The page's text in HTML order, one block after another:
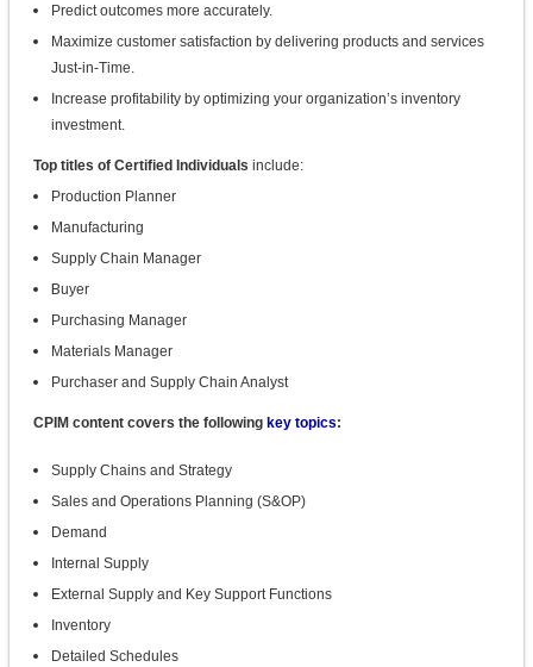
Predict outcomes more accurately.
Maximize customer satisfaction by delivering products and services
Just-in-Time.
Increase profitability by optimizing your organization’s inventory
investment.
Top titles of Certified Individuals include:
Production Planner
Manufacturing
Supply Chain Manager
Buyer
Purchasing Manager
Materials Manager
Purchaser and Supply Chain Analyst
CPIM content covers the following key topics:
Supply Chains and Strategy
Sales and Operations Planning (S&OP)
Demand
Internal Supply
External Supply and Key Support Functions
Inventory
Detailed Schedules